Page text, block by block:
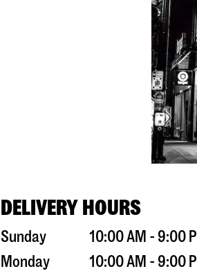
DELIVERY HOURS
Sunday
10:00 AM - 9:00
Monday
10:00 AM - 9:00